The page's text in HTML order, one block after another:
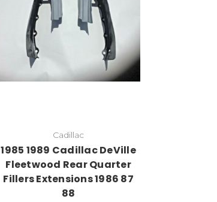
Cadillac
1985 1989 Cadillac DeVille
Fleetwood Rear Quarter
Fillers Extensions 1986 87
88